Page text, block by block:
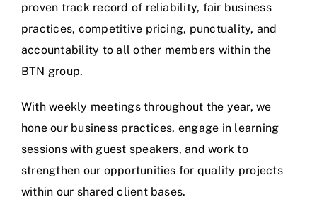
proven track record of reliability, fair business
practices, competitive pricing, punctuality, and
accountability to all other members within the
BTN group.
With weekly meetings throughout the year, we
hone our business practices, engage in learning
sessions with guest speakers, and work to
strengthen our opportunities for quality projects
within our shared client bases.